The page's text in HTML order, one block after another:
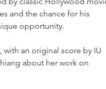
and the chance for his
opportunity.
an original score by IU
about her work on